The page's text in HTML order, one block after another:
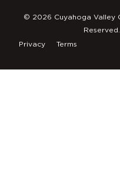
Privacy Terms
© 2026 Cuyahoga Valley
Reserved.